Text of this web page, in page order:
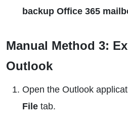
backup Office 365
Manual Method 3:
Outlook
Open the Outlook
File tab.